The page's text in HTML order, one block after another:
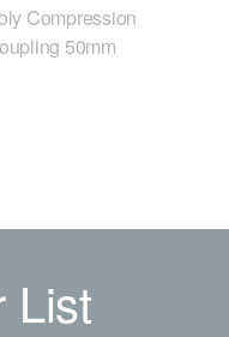
Compression
50mm
List